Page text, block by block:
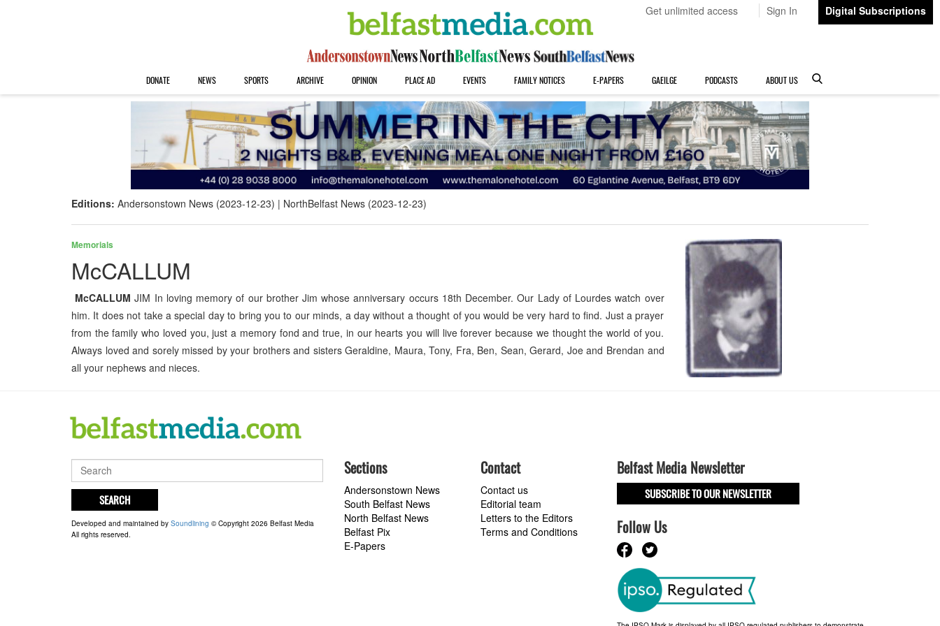
Get unlimited access Sign In Digital Subscriptions
DONATE NEWS SPORTS ARCHIVE OPINION PLACE AD EVENTS FAMILY NOTICES E-PAPERS GAEILGE PODCASTS ABOUT US
Editions: Andersonstown News (2023-12-23) NorthBelfast News (2023-12-23)
Memorials
McCALLUM
McCALLUMJIM In loving memory of our brother Jim whose anniversary occurs 18th December. Our Lady of Lourdes watch over
him. It does not take a special day to bring you to our minds, a day without a thought of you would be very hard to find. Just a prayer
from the family who loved you, just a memory fond and true, in our hearts you will live forever because we thought the world of you.
Always loved and sorely missed by your brothers and sisters Geraldine, Maura, Tony, Fra, Ben, Sean, Gerard, Joe and Brendan and
all your nephews and nieces.
SEARCH
Developed and maintained by Soundlining © Copyright 2026 Belfast Media
All rights reserved.
Sections
Andersonstown News
South Belfast News
North Belfast News
Belfast Pix
E-Papers
Contact
Contact us
Editorial team
Letters to the Editors
Terms and Conditions
Belfast Media Newsletter
SUBSCRIBE TO OUR NEWSLETTER
Follow Us